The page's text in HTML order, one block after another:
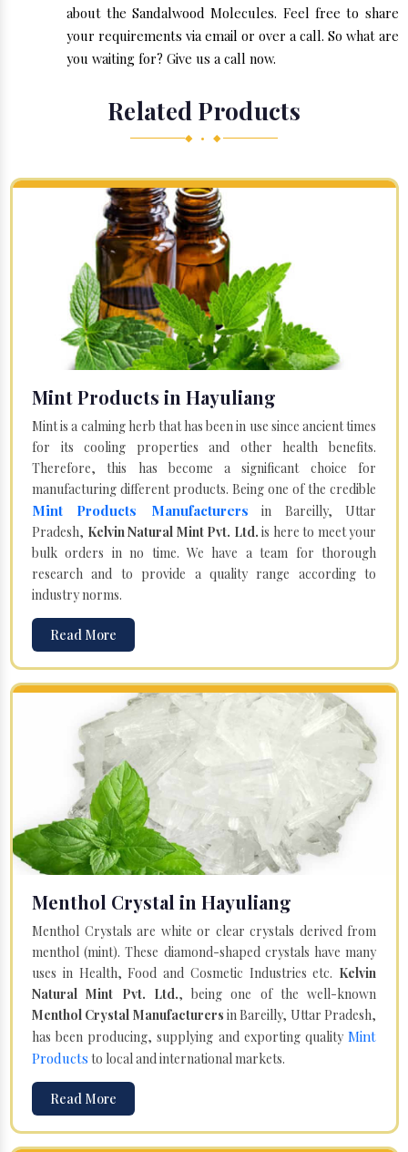
about the Sandalwood Molecules. Feel free to share
your requirements via email or over a call. So what are
you waiting for? Give us a call now.
Related Products
◆ • ◆
Mint Products in Hayuliang
Mint is a calming herb that has been in use since ancient times
for its cooling properties and other health benefits.
Therefore, this has become a significant choice for
manufacturing different products. Being one of the credible
Mint Products Manufacturers in Bareilly, Uttar
Pradesh, Kelvin Natural Mint Pvt. Ltd. is here to meet your
bulk orders in no time. We have a team for thorough
research and to provide a quality range according to
industry norms.
Read More
Menthol Crystal in Hayuliang
Menthol Crystals are white or clear crystals derived from
menthol (mint). These diamond-shaped crystals have many
uses in Health, Food and Cosmetic Industries etc. Kelvin
Natural Mint Pvt. Ltd., being one of the well-known
Menthol Crystal Manufacturers in Bareilly, Uttar Pradesh,
has been producing, supplying and exporting quality Mint
Products to local and international markets.
Read More